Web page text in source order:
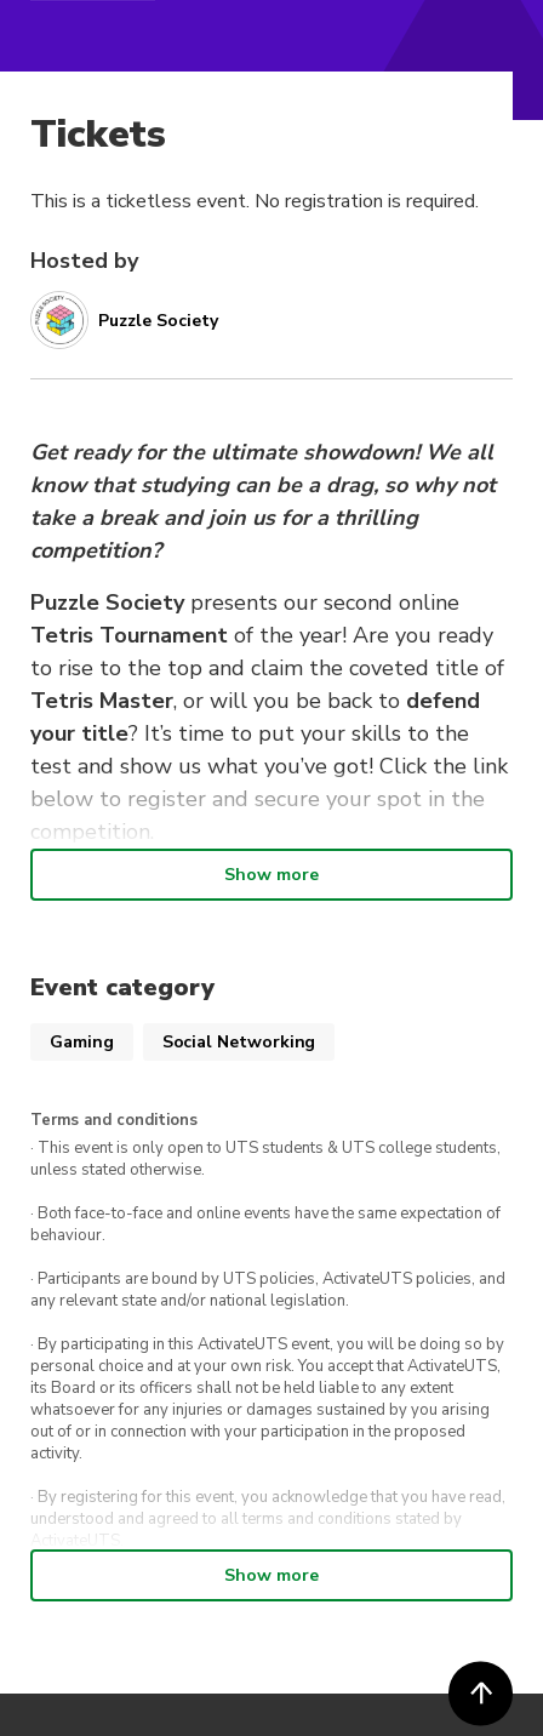
Hosted by
Puzzle Society
Get ready for the ultimate showdown! We all
know that studying can be a drag, so why not
take a break and join us for a thrilling
competition?
Puzzle Society presents our second online
Tetris Tournament of the year! Are you ready
to rise to the top and claim the coveted title of
Tetris Master, or will you be back to defend
your title? It’s time to put your skills to the
test and show us what you’ve got! Click the link
below to register and secure your spot in the
competition.
Get psyched, gear up, and let the games begin!
Online (Discord)
Register Now!
Note:We will be hosting a public room on
TETR.IO for the event, so make an account if you
plan to participate!
Registration form closes at4pmon the day!
Join our social platforms for event updates!
UTSPuzzleSociety | Instagram, Facebook |
Linktree
Show more
Event category
Gaming Social Networking
Terms and conditions
· This event is only open to UTS students & UTS college students,
unless stated otherwise.
· Both face-to-face and online events have the same expectation of
behaviour.
· Participants are bound by UTS policies, ActivateUTS policies, and
any relevant state and/or national legislation.
· By participating in this ActivateUTS event, you will be doing so by
personal choice and at your own risk. You accept that ActivateUTS,
its Board or its officers shall not be held liable to any extent
whatsoever for any injuries or damages sustained by you arising
out of or in connection with your participation in the proposed
activity.
· By registering for this event, you acknowledge that you have read,
understood and agreed to all terms and conditions stated by
ActivateUTS.
· By entering in a contest or competition, you agree for your
submission to be shared on ActivateUTS, UTS Sport and UTS
· ActivateUTS’ decision as to those able to take part and selection of
winners is final. No correspondence relating to the competition will
Show more
Tickets
This is a ticketless event. No registration is required.